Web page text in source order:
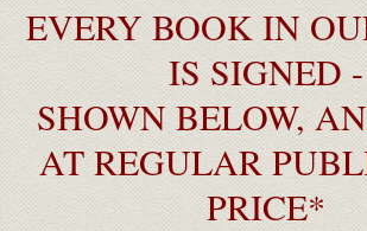
EVERY BOOK IN
IS SIGNED -
SHOWN BELOW,
AT REGULAR
PRICE*